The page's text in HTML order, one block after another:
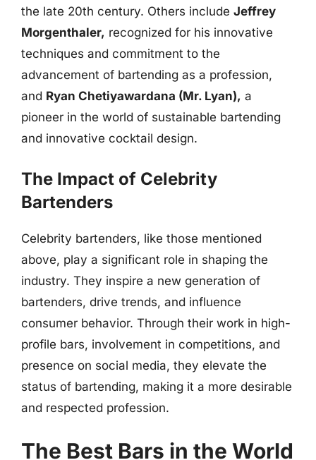
the late 20th century. Others include Jeffrey
Morgenthaler, recognized for his innovative
techniques and commitment to the
advancement of bartending as a profession,
and Ryan Chetiyawardana (Mr. Lyan), a
pioneer in the world of sustainable bartending
and innovative cocktail design.
The Impact of Celebrity
Bartenders
Celebrity bartenders, like those mentioned
above, play a significant role in shaping the
industry. They inspire a new generation of
bartenders, drive trends, and influence
consumer behavior. Through their work in high-
profile bars, involvement in competitions, and
presence on social media, they elevate the
status of bartending, making it a more desirable
and respected profession.
The Best Bars in the World